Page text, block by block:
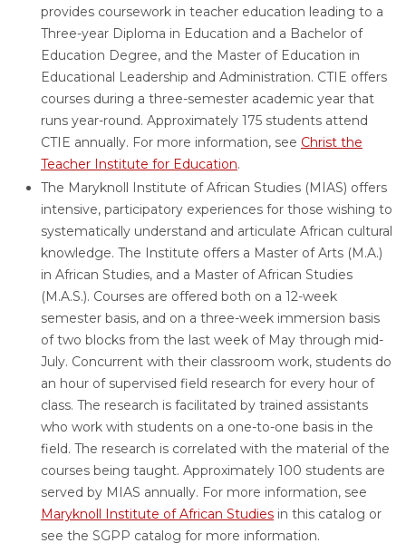
provides coursework in teacher education leading to a
Three-year Diploma in Education and a Bachelor of
Education Degree, and the Master of Education in
Educational Leadership and Administration. CTIE offers
courses during a three-semester academic year that
runs year-round. Approximately 175 students attend
CTIE annually. For more information, see Christ the
Teacher Institute for Education.
The Maryknoll Institute of African Studies (MIAS) offers
intensive, participatory experiences for those wishing to
systematically understand and articulate African cultural
knowledge. The Institute offers a Master of Arts (M.A.)
in African Studies, and a Master of African Studies
(M.A.S.). Courses are offered both on a 12-week
semester basis, and on a three-week immersion basis
of two blocks from the last week of May through mid-
July. Concurrent with their classroom work, students do
an hour of supervised field research for every hour of
class. The research is facilitated by trained assistants
who work with students on a one-to-one basis in the
field. The research is correlated with the material of the
courses being taught. Approximately 100 students are
served by MIAS annually. For more information, see
Maryknoll Institute of African Studies in this catalog or
see the SGPP catalog for more information.